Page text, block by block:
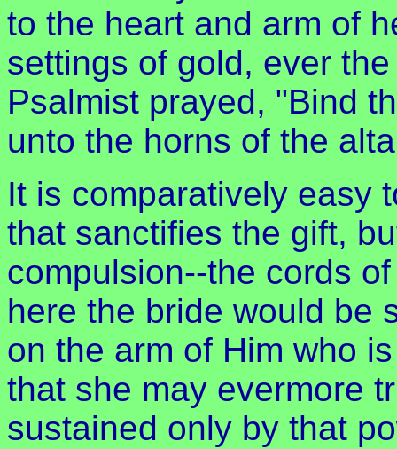
to the heart and arm of
settings of gold, ever
Psalmist prayed, "Bind
unto the horns of the
It is comparatively easy
that sanctifies the gift,
compulsion--the cords
here the bride would be
on the arm of Him who
that she may evermore
sustained only by that